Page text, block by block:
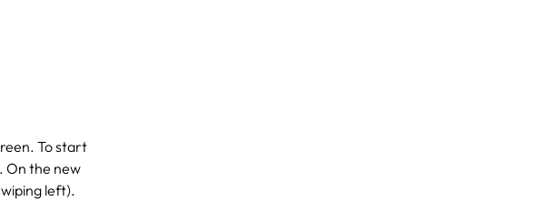
To start
On the new
left).